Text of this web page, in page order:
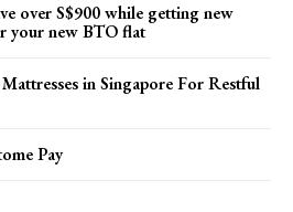
over S$900 while getting new
your new BTO flat
in Singapore For Restful
Pay